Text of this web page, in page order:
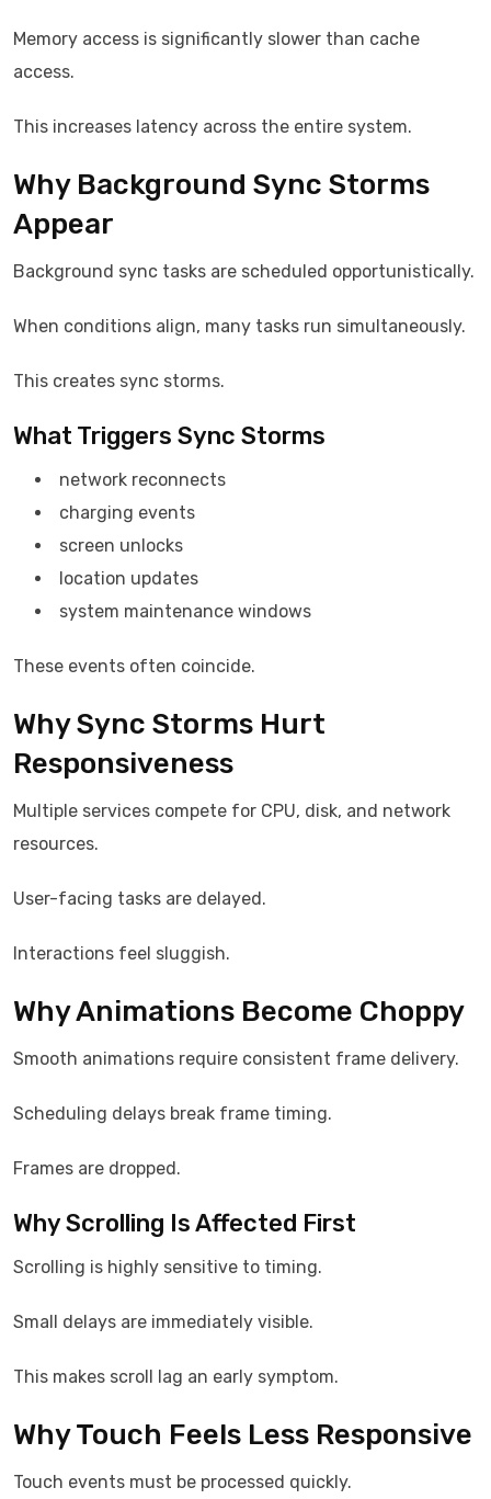
Memory access is significantly slower than cache
access.
This increases latency across the entire system.
Why Background Sync Storms
Appear
Background sync tasks are scheduled opportunistically.
When conditions align, many tasks run simultaneously.
This creates sync storms.
What Triggers Sync Storms
network reconnects
charging events
screen unlocks
location updates
system maintenance windows
These events often coincide.
Why Sync Storms Hurt
Responsiveness
Multiple services compete for CPU, disk, and network
resources.
User-facing tasks are delayed.
Interactions feel sluggish.
Why Animations Become Choppy
Smooth animations require consistent frame delivery.
Scheduling delays break frame timing.
Frames are dropped.
Why Scrolling Is Affected First
Scrolling is highly sensitive to timing.
Small delays are immediately visible.
This makes scroll lag an early symptom.
Why Touch Feels Less Responsive
Touch events must be processed quickly.